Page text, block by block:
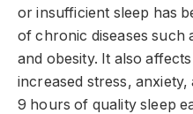
or insufficient sleep has
of chronic diseases such
and obesity. It also
increased stress,
9 hours of quality sleep